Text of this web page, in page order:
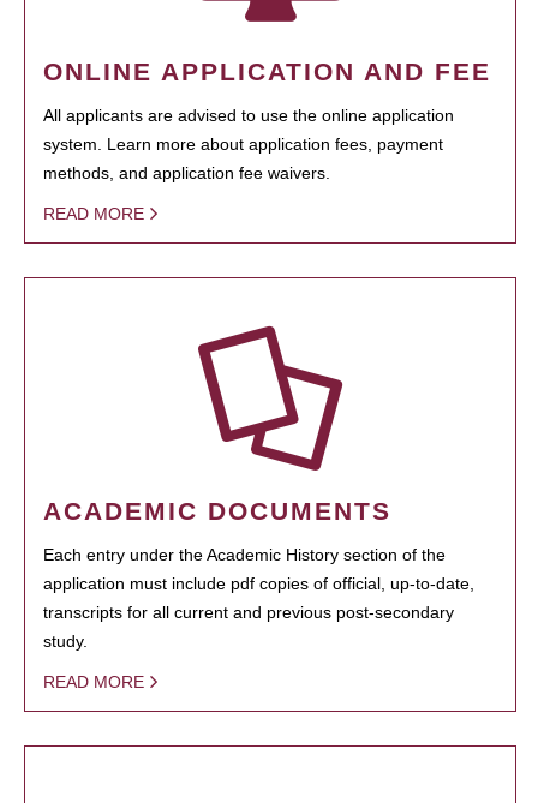
ONLINE APPLICATION AND FEE
All applicants are advised to use the online application
system. Learn more about application fees, payment
methods, and application fee waivers.
READ MORE
ACADEMIC DOCUMENTS
Each entry under the Academic History section of the
application must include pdf copies of official, up-to-date,
transcripts for all current and previous post-secondary
study.
READ MORE